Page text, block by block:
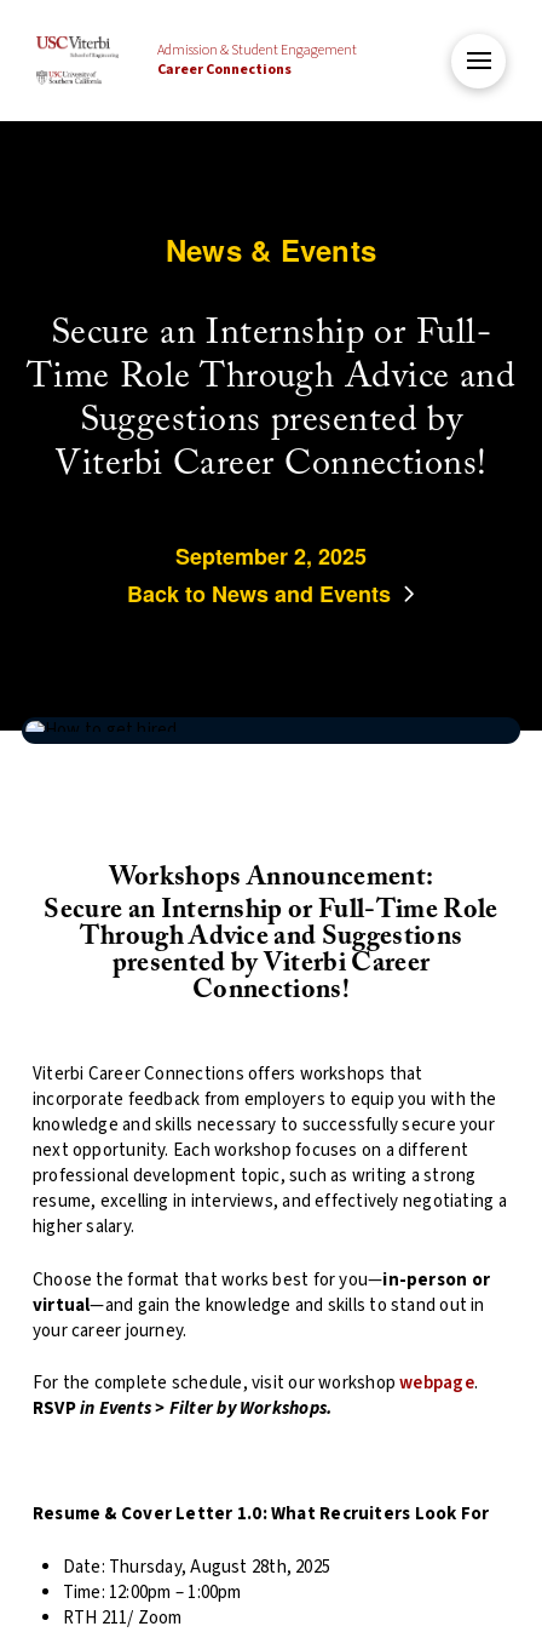
Admission & Student Engagement
Career Connections
News & Events
Secure an Internship or Full-
Time Role Through Advice and
Suggestions presented by
Viterbi Career Connections!
September 2, 2025
Back to News and Events
Workshops Announcement:
Secure an Internship or Full-Time Role
Through Advice and Suggestions
presented by Viterbi Career
Connections!
Viterbi Career Connections offers workshops that
incorporate feedback from employers to equip you with the
knowledge and skills necessary to successfully secure your
next opportunity. Each workshop focuses on a different
professional development topic, such as writing a strong
resume, excelling in interviews, and effectively negotiating a
higher salary.
Choose the format that works best for you—in-person or
virtual—and gain the knowledge and skills to stand out in
your career journey.
For the complete schedule, visit our workshopwebpage.
RSVPin Events > Filter by Workshops.
Resume & Cover Letter 1.0: What Recruiters Look For
Date: Thursday, August 28th, 2025
Time: 12:00pm – 1:00pm
RTH 211/ Zoom